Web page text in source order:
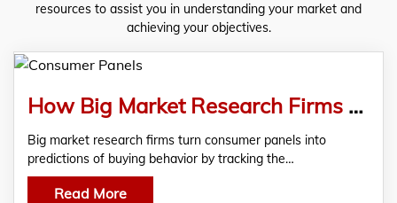
resources to assist you in understanding your market and
achieving your objectives.
How Big Market Research Firms Use Consumer Panels to Predict Buying Behavior?
Big market research firms turn consumer panels into
predictions of buying behavior by tracking the…
Read More